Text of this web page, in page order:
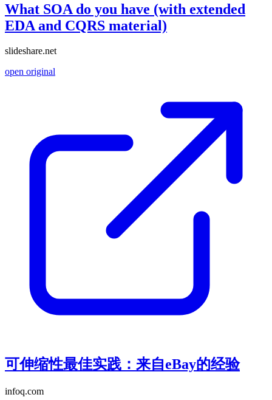
What SOA do you have (with extended
EDA and CQRS material)
slideshare.net
open original
可伸缩性最佳实践：来自eBay的经验
infoq.com